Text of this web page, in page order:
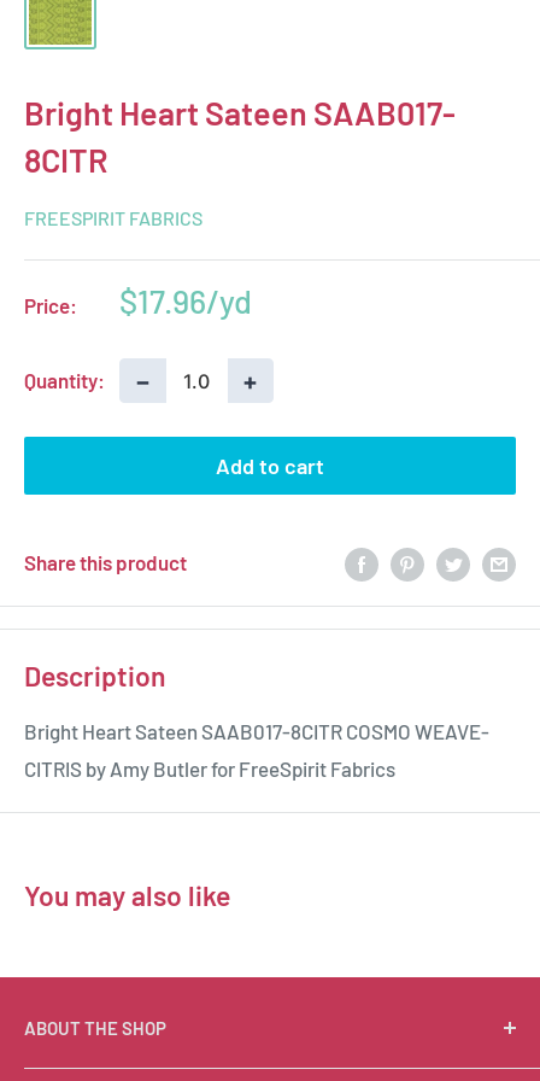
Bright Heart Sateen SAAB017-
8CITR
FREESPIRIT FABRICS
Price:
Sale
$17.96
Quantity: − +
Add to cart
Share this product
Description
Bright Heart Sateen SAAB017-8CITR COSMO WEAVE-
CITRIS by Amy Butler for FreeSpirit Fabrics
You may also like
ABOUT THE SHOP